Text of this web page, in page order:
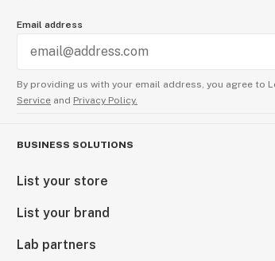
Email address
By providing us with your email address, you agree to
Service and Privacy Policy.
BUSINESS SOLUTIONS
List your store
List your brand
Lab partners